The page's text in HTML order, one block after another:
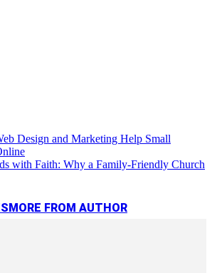
Design and Marketing Help Small
with Faith: Why a Family-Friendly Church
MORE FROM AUTHOR